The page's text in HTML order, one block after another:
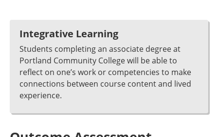
Integrative Learning
Students completing an associate degree at
Portland Community College will be able to
reflect on one’s work or competencies to make
connections between course content and lived
experience.